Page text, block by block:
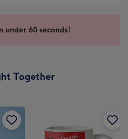
under 60 seconds!
Together